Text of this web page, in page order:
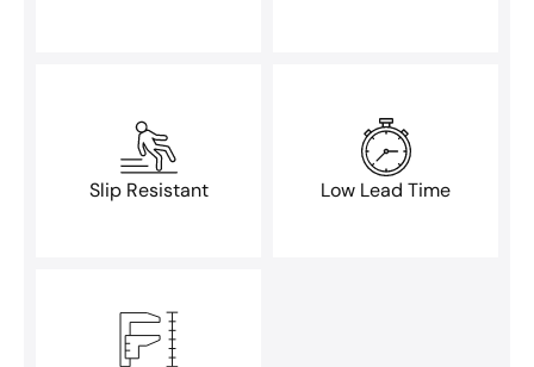
Slip Resistant Low Lead Time